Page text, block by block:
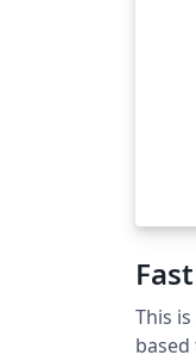
This
based